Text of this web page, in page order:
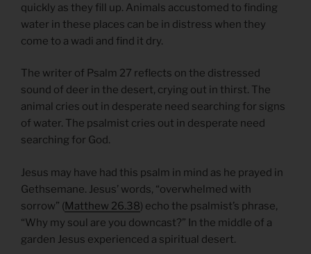
quickly as they fill up. Animals accustomed to finding
water in these places can be in distress when they
come to a wadi and find it dry.
The writer of Psalm 27 reflects on the distressed
sound of deer in the desert, crying out in thirst. The
animal cries out in desperate need searching for signs
of water. The psalmist cries out in desperate need
searching for God.
Jesus may have had this psalm in mind as he prayed in
Gethsemane. Jesus’ words, “overwhelmed with
sorrow” (Matthew 26.38) echo the psalmist’s phrase,
“Why my soul are you downcast?” In the middle of a
garden Jesus experienced a spiritual desert.